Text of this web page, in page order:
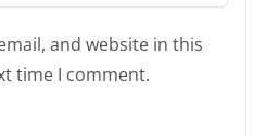
and website in this
time I comment.